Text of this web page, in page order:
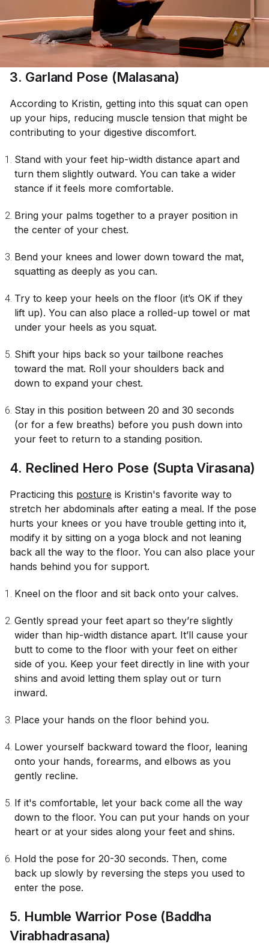
3. Garland Pose (Malasana)
According to Kristin, getting into this squat can open
up your hips, reducing muscle tension that might be
contributing to your digestive discomfort.
Stand with your feet hip-width distance apart and
turn them slightly outward. You can take a wider
stance if it feels more comfortable.
Bring your palms together to a prayer position in
the center of your chest.
Bend your knees and lower down toward the mat,
squatting as deeply as you can.
Try to keep your heels on the floor (it’s OK if they
lift up). You can also place a rolled-up towel or mat
under your heels as you squat.
Shift your hips back so your tailbone reaches
toward the mat. Roll your shoulders back and
down to expand your chest.
Stay in this position between 20 and 30 seconds
(or for a few breaths) before you push down into
your feet to return to a standing position.
4. Reclined Hero Pose (Supta Virasana)
Practicing this posture is Kristin's favorite way to
stretch her abdominals after eating a meal. If the pose
hurts your knees or you have trouble getting into it,
modify it by sitting on a yoga block and not leaning
back all the way to the floor. You can also place your
hands behind you for support.
Kneel on the floor and sit back onto your calves.
Gently spread your feet apart so they’re slightly
wider than hip-width distance apart. It’ll cause your
butt to come to the floor with your feet on either
side of you. Keep your feet directly in line with your
shins and avoid letting them splay out or turn
inward.
Place your hands on the floor behind you.
Lower yourself backward toward the floor, leaning
onto your hands, forearms, and elbows as you
gently recline.
If it's comfortable, let your back come all the way
down to the floor. You can put your hands on your
heart or at your sides along your feet and shins.
Hold the pose for 20-30 seconds. Then, come
back up slowly by reversing the steps you used to
enter the pose.
5. Humble Warrior Pose (Baddha
Virabhadrasana)